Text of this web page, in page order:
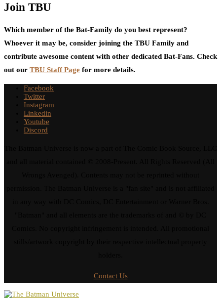
Join TBU
Which member of the Bat-Family do you best represent?
Whoever it may be, consider joining the TBU Family and
contribute awesome content with other dedicated Bat-Fans. Check
out our TBU Staff Page for more details.
Facebook
Twitter
Instagram
Linkedin
Youtube
Discord
Contact Us